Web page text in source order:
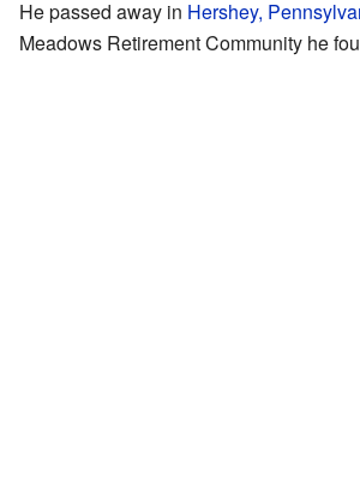
He passed away in Hershey,
Meadows Retirement Community he